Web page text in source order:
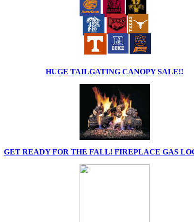
HUGE TAILGATING CANOPY SALE!!
GET READY FOR THE FALL! FIREPLACE GAS